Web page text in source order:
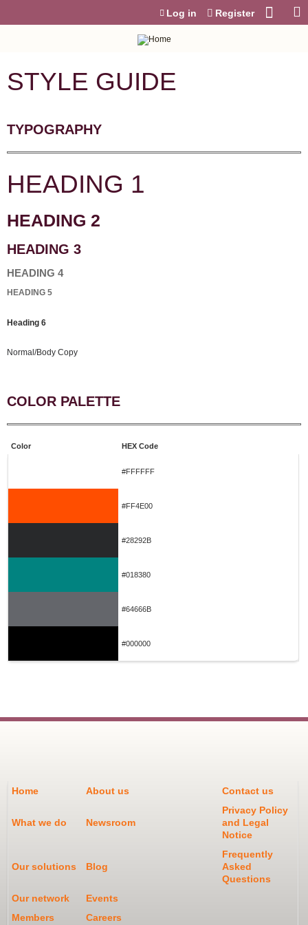
Log in Register
STYLE GUIDE
TYPOGRAPHY
HEADING 1
HEADING 2
HEADING 3
HEADING 4
HEADING 5
Heading 6
Normal/Body Copy
COLOR PALETTE
Color HEX Code
#FFFFFF
#FF4E00
#28292B
#018380
#64666B
#000000
Home About us Contact us
What we do Newsroom
Privacy Policy
and Legal
Notice
Our solutions Blog
Frequently
Asked
Questions
Our network
Events
Members
Careers